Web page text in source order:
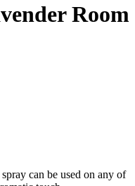
Room
can be used on any of